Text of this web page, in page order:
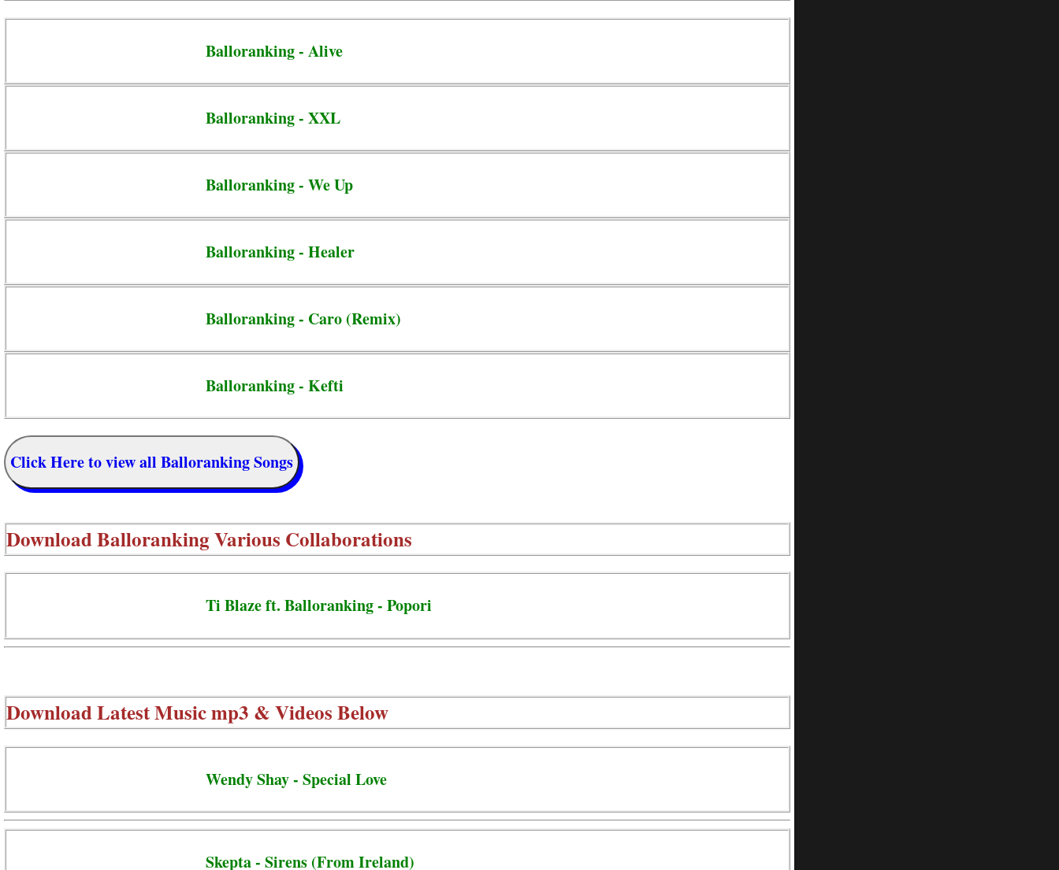
Balloranking - Alive
Balloranking - XXL
Balloranking - We Up
Balloranking - Healer
Balloranking - Caro (Remix)
Balloranking - Kefti
Click Here to view all Balloranking Songs
DownloadBalloranking Various Collaborations
Ti Blaze ft. Balloranking - Popori
Download Latest Music mp3 & Videos Below
Wendy Shay - Special Love
Skepta - Sirens (From Ireland)